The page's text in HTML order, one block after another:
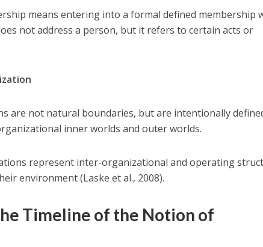
means entering into a formal defined membership
not address a person, but it refers to certain acts or
are not natural boundaries, but are intentionally
inner worlds and outer worlds.
represent inter-organizational and operating
environment (Laske et al., 2008).
Timeline of the Notion of